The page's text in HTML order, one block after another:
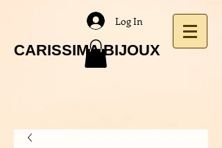
CARISSIMA BIJOUX
Log In